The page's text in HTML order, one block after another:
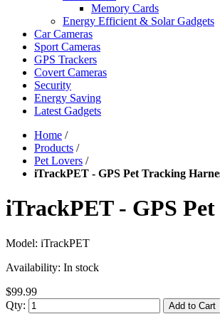
Memory Cards
Energy Efficient & Solar Gadgets
Car Cameras
Sport Cameras
GPS Trackers
Covert Cameras
Security
Energy Saving
Latest Gadgets
Home /
Products /
Pet Lovers /
iTrackPET - GPS Pet Tracking
iTrackPET - GPS
Model: iTrackPET
Availability: In stock
$99.99
Qty:
Add to Cart